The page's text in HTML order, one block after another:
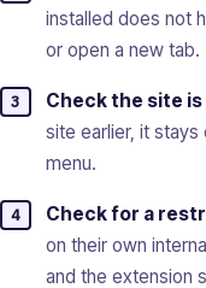
installed does not
or open a new tab.
Check the site
site earlier, it
menu.
Check for a
on their own
and the extension